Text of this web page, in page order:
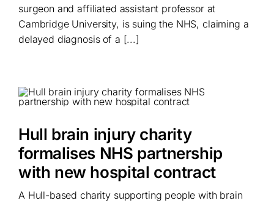
surgeon and affiliated assistant professor at
Cambridge University, is suing the NHS, claiming a
delayed diagnosis of a [...]
Hull brain injury charity
formalises NHS partnership
with new hospital contract
A Hull-based charity supporting people with brain